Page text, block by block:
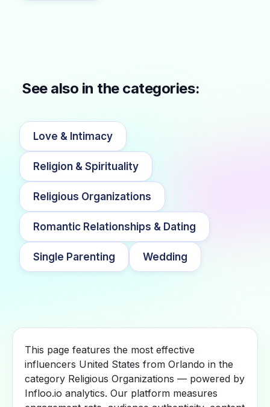
See also in the categories:
Love & Intimacy
Religion & Spirituality
Religious Organizations
Romantic Relationships & Dating
Single Parenting Wedding
This page features the most effective
influencers United States from Orlando in the
category Religious Organizations — powered by
Infloo.io analytics. Our platform measures